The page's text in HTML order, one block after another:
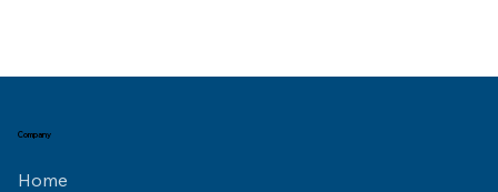
Company
Home